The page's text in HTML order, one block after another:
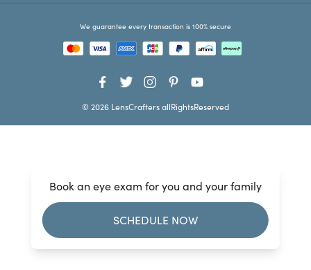
Book an eye exam for you and your family
SCHEDULE NOW
We guarantee every transaction is 100% secure
© 2026 LensCrafters allRightsReserved